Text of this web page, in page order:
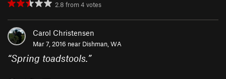
2.8 from4 votes
Carol Christensen
Mar 7, 2016 near Dishman, WA
“Spring toadstools.”